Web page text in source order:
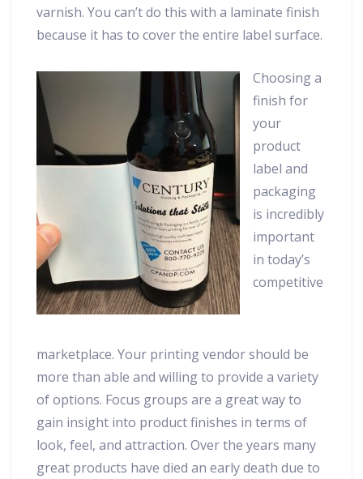
varnish. You can’t do this with a laminate finish
because it has to cover the entire label surface.
Choosing a
finish for
your
product
label and
packaging
is incredibly
important
in today’s
competitive
marketplace. Your printing vendor should be
more than able and willing to provide a variety
of options. Focus groups are a great way to
gain insight into product finishes in terms of
look, feel, and attraction. Over the years many
great products have died an early death due to